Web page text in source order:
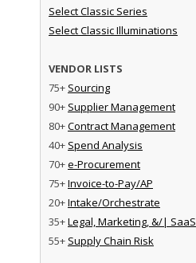
Select Classic Series
Select Classic Illuminations
VENDOR LISTS
75+ Sourcing
90+ Supplier Management
80+Contract Management
40+ Spend Analysis
70+e-Procurement
75+Invoice-to-Pay/AP
20+Intake/Orchestrate
35+Legal, Marketing, &/| SaaS
55+ Supply Chain Risk